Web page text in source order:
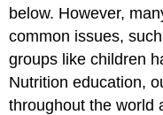
Gaps
Overweight
Malnutrition
in
below. However,
common issues,
groups like children
Nutrition education,
throughout the world